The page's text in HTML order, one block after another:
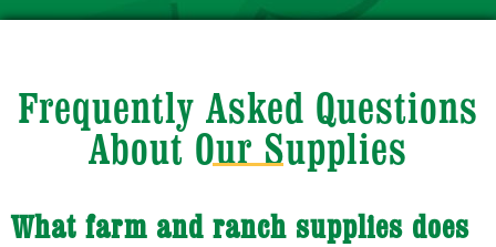
Frequently Asked Questions
About Our Supplies
What farm and ranch supplies does